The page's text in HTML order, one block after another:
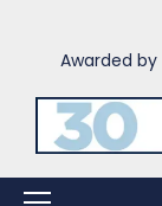
Awarded